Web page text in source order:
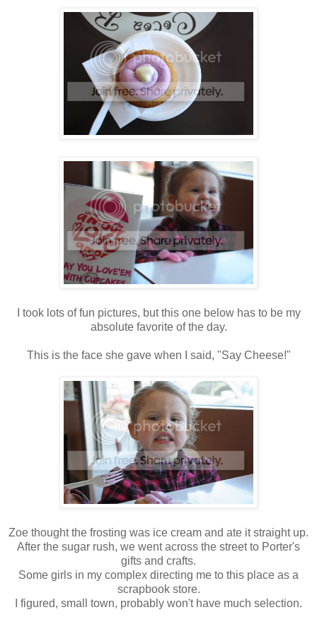
I took lots of fun pictures, but this one below has to be my
absolute favorite of the day.
This is the face she gave when I said, "Say Cheese!"
Zoe thought the frosting was ice cream and ate it straight up.
After the sugar rush, we went across the street to Porter's
gifts and crafts.
Some girls in my complex directing me to this place as a
scrapbook store.
I figured, small town, probably won't have much selection.